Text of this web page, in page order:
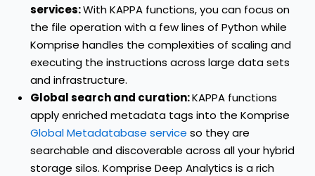
services:With KAPPA functions, you can focus on
the file operation with a few lines of Python while
Komprise handles the complexities of scaling and
executing the instructions across large data sets
and infrastructure.
Global search and curation:KAPPA functions
apply enriched metadata tags into the Komprise
Global Metadatabase service so they are
searchable and discoverable across all your hybrid
storage silos. Komprise Deep Analytics is a rich